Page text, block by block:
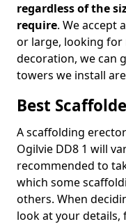
regardless of the
require. We accept
or large, looking
decoration, we can
towers we install
Best
A scaffolding
Ogilvie DD8 1 will
recommended to
which some
others. When
look at your